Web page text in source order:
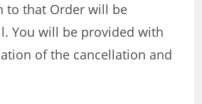
to that Order will be
You will be provided with
of the cancellation and